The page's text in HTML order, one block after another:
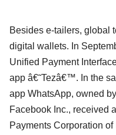
Besides e-tailers, global
digital wallets. In
Unified Payment
app â€˜Tezâ€™. In the
app WhatsApp, owned
Facebook Inc., received
Payments Corporation